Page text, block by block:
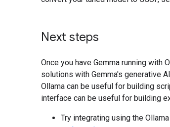
Next steps
Once you have Gemma running with
solutions with Gemma's generative
Ollama can be useful for building
interface can be useful for building
Try integrating using the